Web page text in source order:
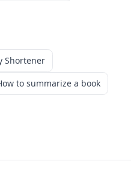
Shortener
to summarize a book